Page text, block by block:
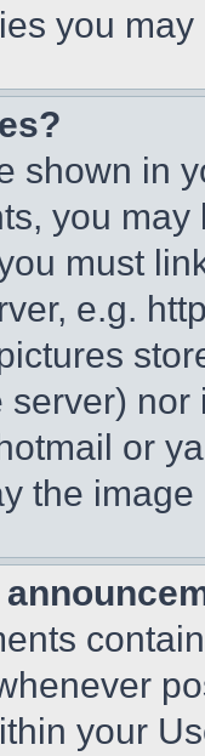
you
shown in
you
must
e.g.
or
the
your